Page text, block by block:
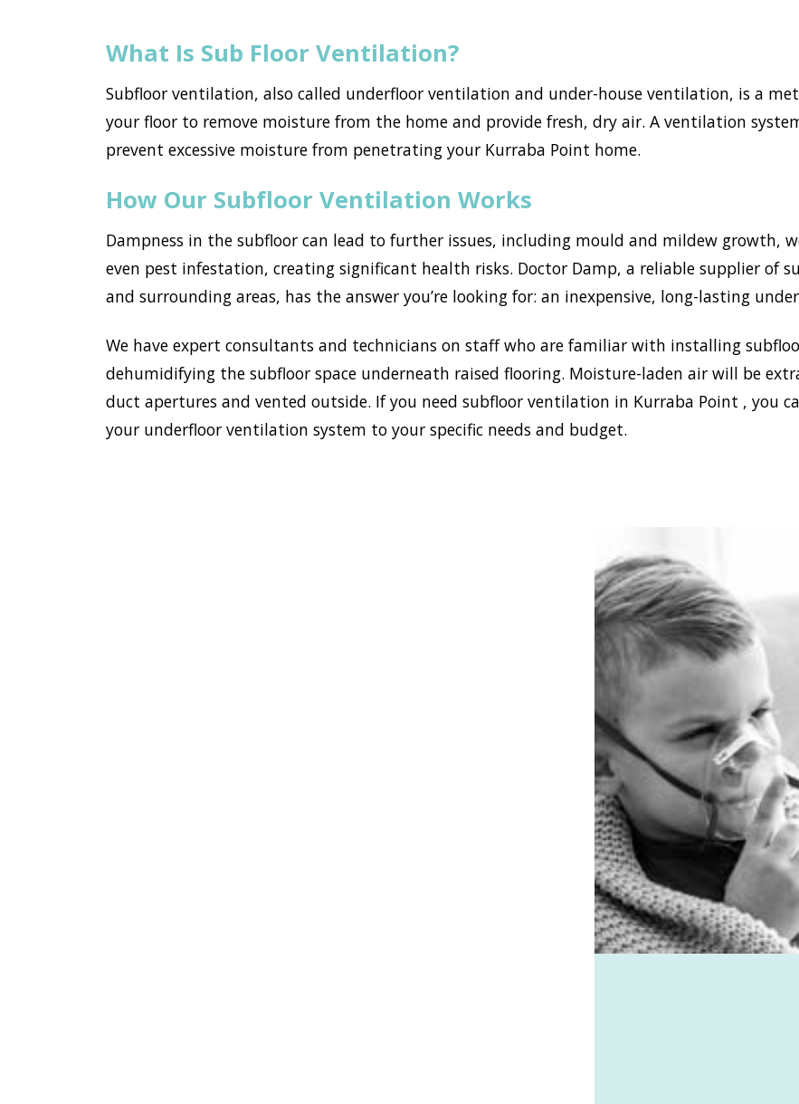
What Is Sub Floor Ventilation?
Subfloor ventilation, also called underfloor ventilation and under-house ventilation, is a
your floor to remove moisture from the home and provide fresh, dry air. A ventilation
prevent excessive moisture from penetrating your Kurraba Point home.
How Our Subfloor Ventilation Works
Dampness in the subfloor can lead to further issues, including mould and mildew growth,
even pest infestation, creating significant health risks. Doctor Damp, a reliable supplier of
and surrounding areas, has the answer you’re looking for: an inexpensive, long-lasting
We have expert consultants and technicians on staff who are familiar with installing
dehumidifying the subfloor space underneath raised flooring. Moisture-laden air will be
duct apertures and vented outside. If you need subfloor ventilation in Kurraba Point , you
your underfloor ventilation system to your specific needs and budget.